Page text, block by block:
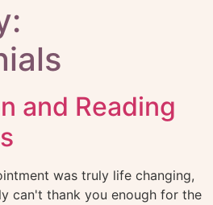
and Reading
was truly life changing,
can't thank you enough for the